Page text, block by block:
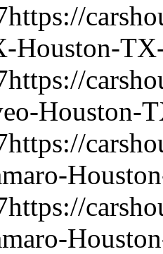
https://
Houston-
https://
Houston-
https://
https://